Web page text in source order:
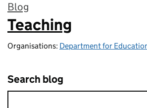
Blog
:
Teaching
Organisations: Department for
Search blog